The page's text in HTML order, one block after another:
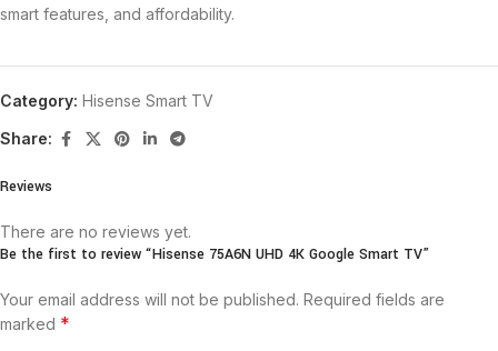
smart features, and affordability.
Category: Hisense Smart TV
Share:
Reviews
There are no reviews yet.
Be the first to review “Hisense 75A6N UHD 4K Google Smart TV”
Your email address will not be published. Required fields are
marked *